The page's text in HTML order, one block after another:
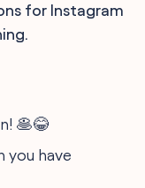
for Instagram
🥞😂
you have